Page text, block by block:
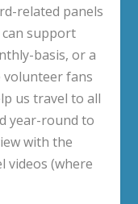
related panels
support
basis, or a
volunteer fans
us travel to all
year-round to
with the
videos (where